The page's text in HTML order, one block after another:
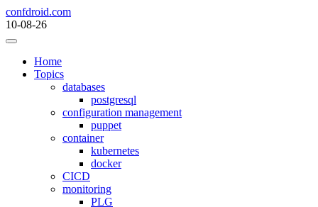
Skip
to
content
confdroid.com
10-08-26
Home
Topics
databases
postgresql
configuration management
puppet
container
kubernetes
docker
CICD
monitoring
PLG